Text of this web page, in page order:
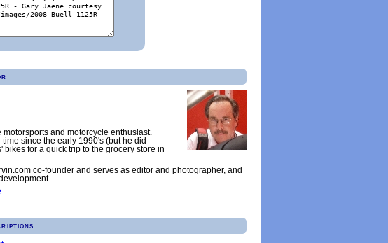
motorsports and motorcycle enthusiast.
since the early 1990's (but he did
bikes for a quick trip to the grocery store in
co-founder and serves as editor and photographer, and